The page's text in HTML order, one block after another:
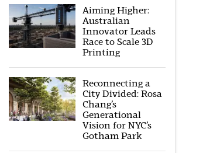
Aiming Higher:
Australian
Innovator Leads
Race to Scale 3D
Printing
Reconnecting a
City Divided: Rosa
Chang’s
Generational
Vision for NYC’s
Gotham Park